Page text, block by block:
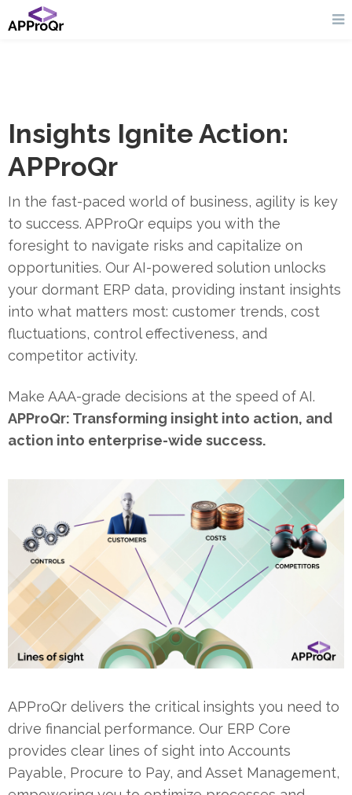
Insights Ignite Action:
APProQr
In the fast-paced world of business, agility is key
to success. APProQr equips you with the
foresight to navigate risks and capitalize on
opportunities. Our AI-powered solution unlocks
your dormant ERP data, providing instant insights
into what matters most: customer trends, cost
fluctuations, control effectiveness, and
competitor activity.
Make AAA-grade decisions at the speed of AI.
APProQr: Transforming insight into action, and
action into enterprise-wide success.
APProQr delivers the critical insights you need to
drive financial performance. Our ERP Core
provides clear lines of sight into Accounts
Payable, Procure to Pay, and Asset Management,